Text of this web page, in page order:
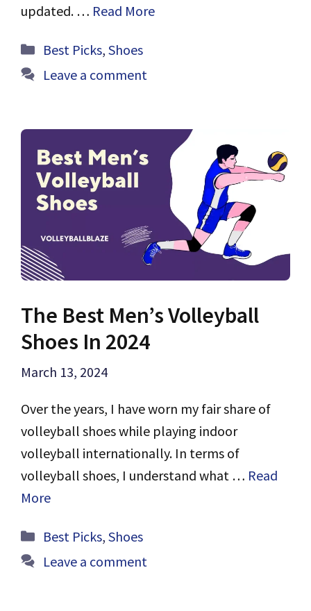
updated. … Read More
Categories
Best Picks, Shoes
Leave a comment
The Best Men’s Volleyball
Shoes In 2024
March 13, 2024
Over the years, I have worn my fair share of
volleyball shoes while playing indoor
volleyball internationally. In terms of
volleyball shoes, I understand what … Read
More
Categories
Best Picks, Shoes
Leave a comment